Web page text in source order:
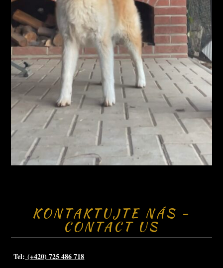
KONTAKTUJTE NÁS -
CONTACT US
Tel: (+420) 725 486 718